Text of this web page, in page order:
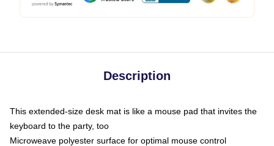
Description
This extended-size desk mat is like a mouse pad that invites the
keyboard to the party, too
Microweave polyester surface for optimal mouse control